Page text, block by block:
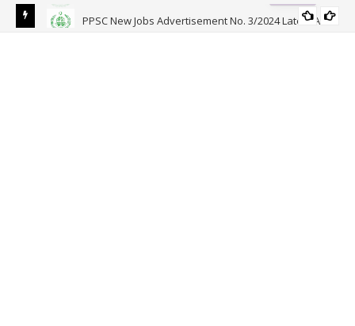
PPSC New Jobs Advertisement No. 3/2024 Latest Ad